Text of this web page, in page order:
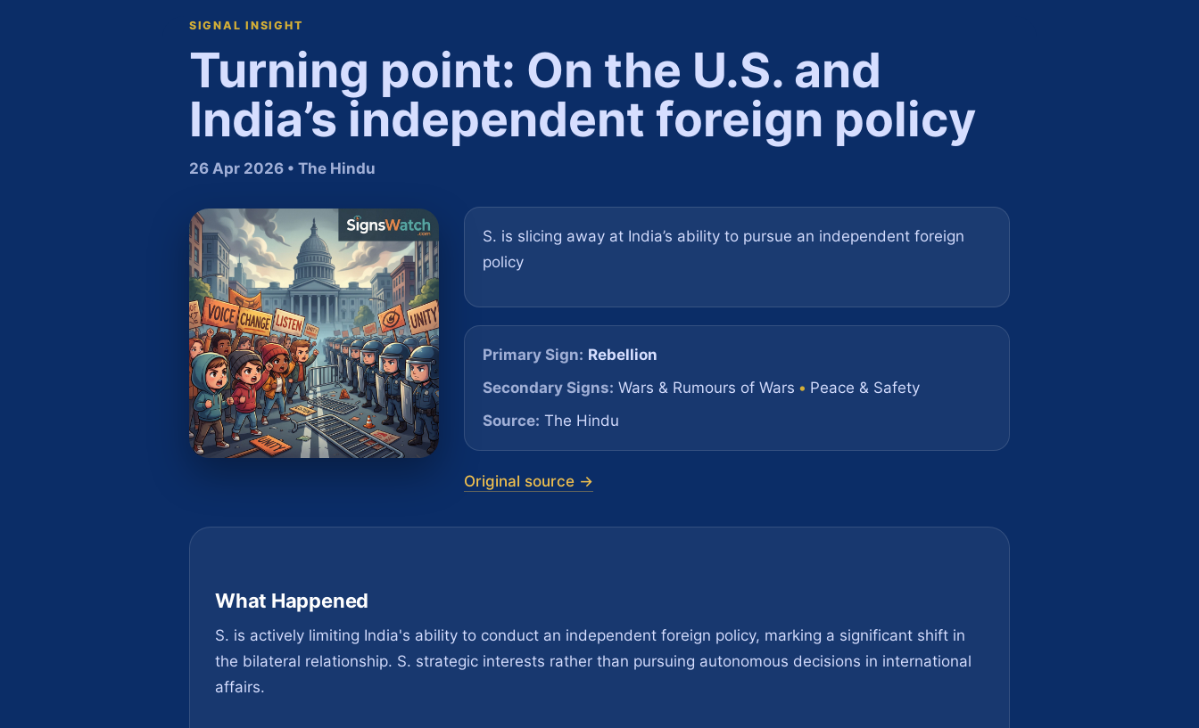
SIGNAL INSIGHT
​Turning point: On the U.S. and
India’s independent foreign policy
26 Apr 2026 • The Hindu
S. is slicing away at India’s ability to pursue an independent foreign
policy
Primary Sign: Rebellion
Secondary Signs: Wars & Rumours of Wars • Peace & Safety
Source: The Hindu
Original source →
What Happened
S. is actively limiting India's ability to conduct an independent foreign policy, marking a significant shift in
the bilateral relationship. S. strategic interests rather than pursuing autonomous decisions in international
affairs.